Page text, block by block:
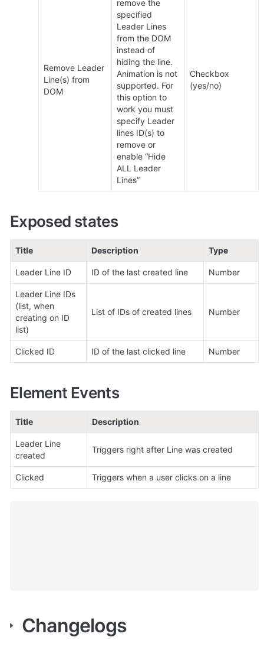
Remove Leader
Line(s) from
DOM
remove the
specified
Leader Lines
from the DOM
instead of
hiding the line.
Animation is not
supported. For
this option to
work you must
specify Leader
lines ID(s) to
remove or
enable “Hide
ALL Leader
Lines”
Checkbox
(yes/no)
Exposed states
Title Description Type
Leader Line ID ID of the last created line Number
Leader Line IDs
(list, when
creating on ID
list)
List of IDs of created lines Number
Clicked ID ID of the last clicked line Number
Element Events
Title Description
Leader Line
created
Triggers right after Line was created
Clicked Triggers when a user clicks on a line
Changelogs